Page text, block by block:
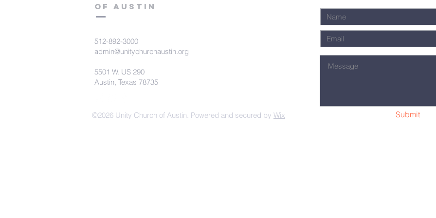
of Austin
512-892-3000
admin@unitychurchaustin.org
5501 W. US 290
Austin, Texas 78735
©2026 Unity Church of Austin. Powered and secured by Wix Submit